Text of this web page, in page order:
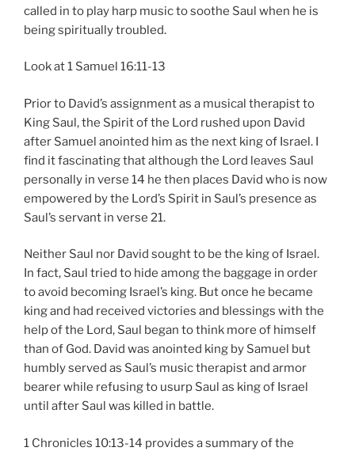
called in to play harp music to soothe Saul when he is
being spiritually troubled.
Look at 1 Samuel 16:11-13
Prior to David’s assignment as a musical therapist to
King Saul, the Spirit of the Lord rushed upon David
after Samuel anointed him as the next king of Israel. I
find it fascinating that although the Lord leaves Saul
personally in verse 14 he then places David who is now
empowered by the Lord’s Spirit in Saul’s presence as
Saul’s servant in verse 21.
Neither Saul nor David sought to be the king of Israel.
In fact, Saul tried to hide among the baggage in order
to avoid becoming Israel’s king. But once he became
king and had received victories and blessings with the
help of the Lord, Saul began to think more of himself
than of God. David was anointed king by Samuel but
humbly served as Saul’s music therapist and armor
bearer while refusing to usurp Saul as king of Israel
until after Saul was killed in battle.
1 Chronicles 10:13-14 provides a summary of the